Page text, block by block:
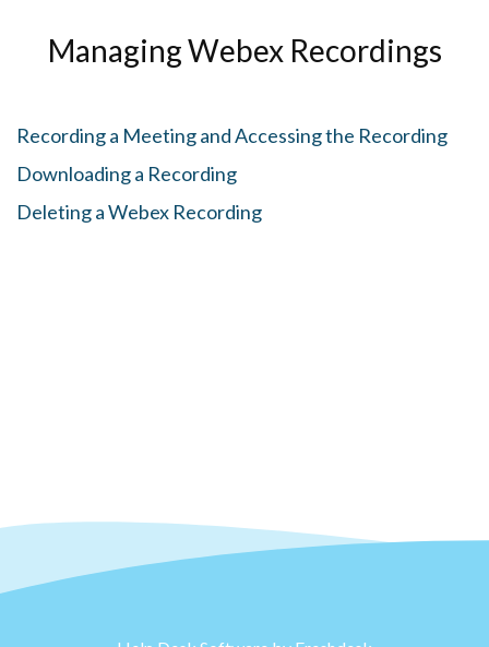
Managing Webex Recordings
Recording a Meeting and Accessing the Recording
Downloading a Recording
Deleting a Webex Recording